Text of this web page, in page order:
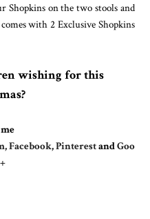
Shopkins on the two stools and
with 2 Exclusive Shopkins
wishing for this
,Facebook,PinterestandGoo